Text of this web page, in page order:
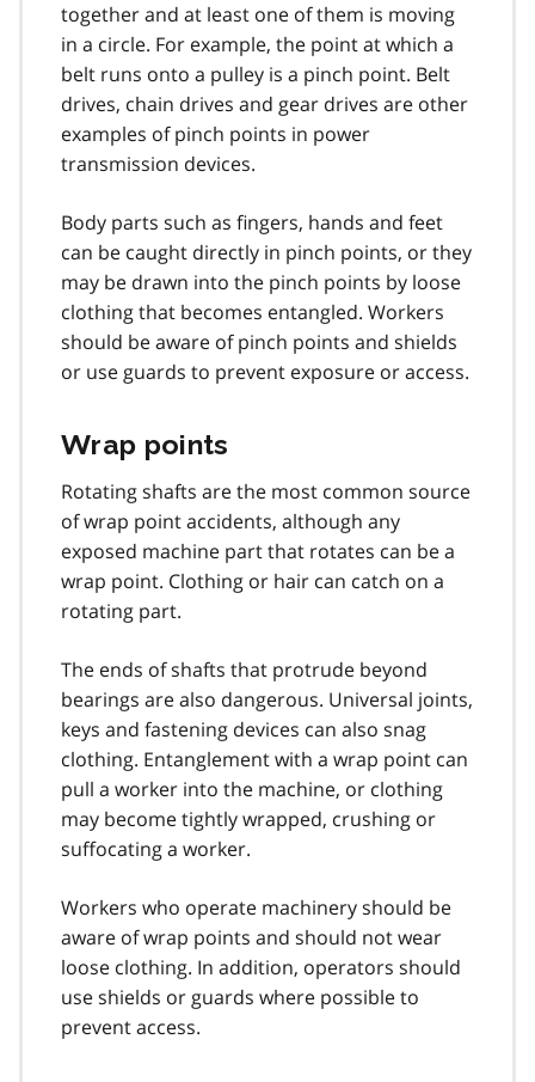
together and at least one of them is moving
in a circle. For example, the point at which a
belt runs onto a pulley is a pinch point. Belt
drives, chain drives and gear drives are other
examples of pinch points in power
transmission devices.
Body parts such as fingers, hands and feet
can be caught directly in pinch points, or they
may be drawn into the pinch points by loose
clothing that becomes entangled. Workers
should be aware of pinch points and shields
or use guards to prevent exposure or access.
Wrap points
Rotating shafts are the most common source
of wrap point accidents, although any
exposed machine part that rotates can be a
wrap point. Clothing or hair can catch on a
rotating part.
The ends of shafts that protrude beyond
bearings are also dangerous. Universal joints,
keys and fastening devices can also snag
clothing. Entanglement with a wrap point can
pull a worker into the machine, or clothing
may become tightly wrapped, crushing or
suffocating a worker.
Workers who operate machinery should be
aware of wrap points and should not wear
loose clothing. In addition, operators should
use shields or guards where possible to
prevent access.